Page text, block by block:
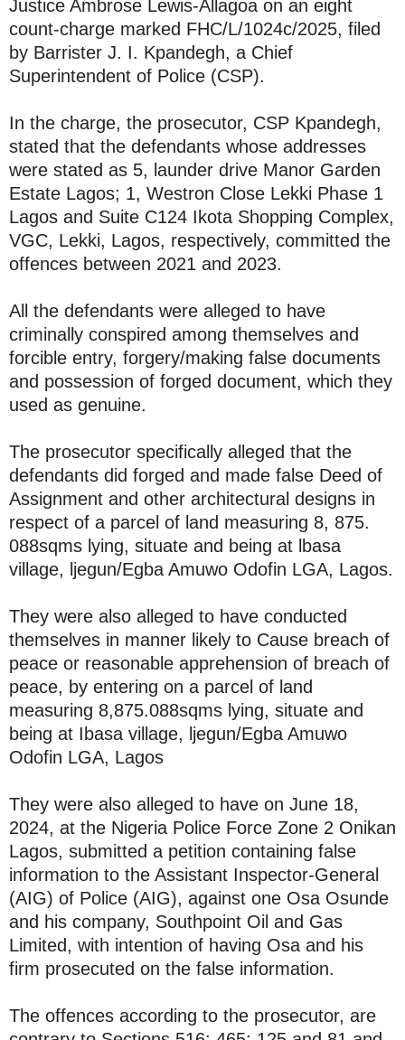
Justice Ambrose Lewis-Allagoa on an eight
count-charge marked FHC/L/1024c/2025, filed
by Barrister J. I. Kpandegh, a Chief
Superintendent of Police (CSP).
In the charge, the prosecutor, CSP Kpandegh,
stated that the defendants whose addresses
were stated as 5, launder drive Manor Garden
Estate Lagos; 1, Westron Close Lekki Phase 1
Lagos and Suite C124 Ikota Shopping Complex,
VGC, Lekki, Lagos, respectively, committed the
offences between 2021 and 2023.
All the defendants were alleged to have
criminally conspired among themselves and
forcible entry, forgery/making false documents
and possession of forged document, which they
used as genuine.
The prosecutor specifically alleged that the
defendants did forged and made false Deed of
Assignment and other architectural designs in
respect of a parcel of land measuring 8, 875.
088sqms lying, situate and being at lbasa
village, ljegun/Egba Amuwo Odofin LGA, Lagos.
They were also alleged to have conducted
themselves in manner likely to Cause breach of
peace or reasonable apprehension of breach of
peace, by entering on a parcel of land
measuring 8,875.088sqms lying, situate and
being at Ibasa village, ljegun/Egba Amuwo
Odofin LGA, Lagos
They were also alleged to have on June 18,
2024, at the Nigeria Police Force Zone 2 Onikan
Lagos, submitted a petition containing false
information to the Assistant Inspector-General
(AIG) of Police (AIG), against one Osa Osunde
and his company, Southpoint Oil and Gas
Limited, with intention of having Osa and his
firm prosecuted on the false information.
The offences according to the prosecutor, are